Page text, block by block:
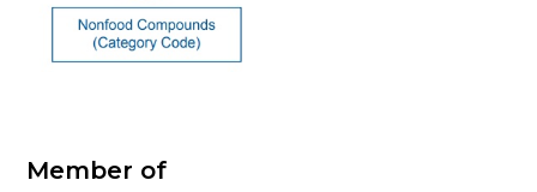
Member of